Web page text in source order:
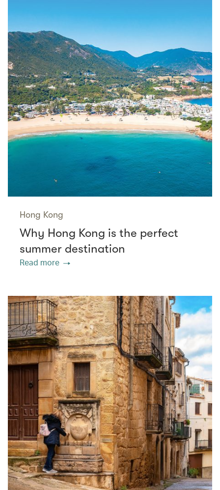
Hong Kong
Why Hong Kong is the perfect
summer destination
Read more